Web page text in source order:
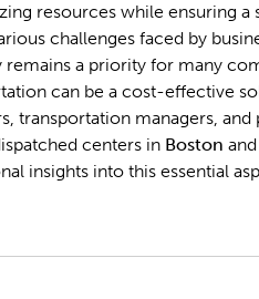
resources while ensuring a
challenges faced by
a priority for many
can be a cost-effective
transportation managers, and
centers in Boston
insights into this essential